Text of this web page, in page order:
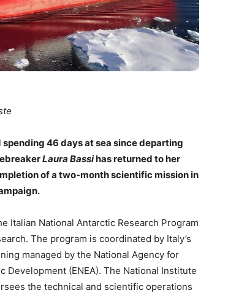
46 days at sea since departing
Laura Bassihas returned to her
of a two-month scientific mission in
Italian National Antarctic Research Program
The program is coordinated by Italy’s
managed by the National Agency for
Development (ENEA). The National Institute
the technical and scientific operations